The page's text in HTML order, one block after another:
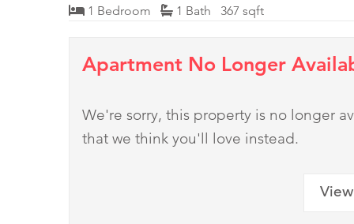
1 Bedroom 1 Bath 367 sqft
Apartment No Longer
We're sorry, this property is no longer
that we think you'll love instead.